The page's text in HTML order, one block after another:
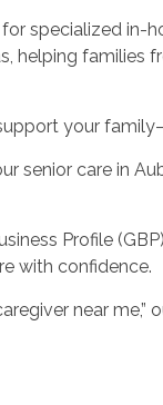
specialized in-
helping
your
senior care in
Profile
with confidence.
near